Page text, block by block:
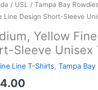
/ USL / Tampa Bay
Line Design Short-Sleeve
Yellow
Sleeve Unisex
Line T-Shirts, Tampa Bay